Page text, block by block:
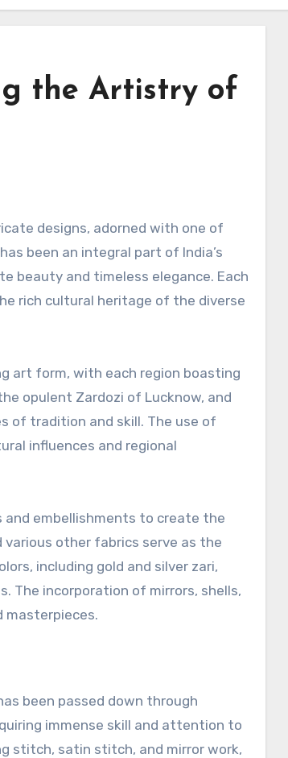
the Artistry of
been an integral part of India’s
beauty and timeless elegance. Each
rich cultural heritage of the diverse
art form, with each region boasting
opulent Zardozi of Lucknow, and
of tradition and skill. The use of
influences and regional
and embellishments to create the
various other fabrics serve as the
including gold and silver zari,
The incorporation of mirrors, shells,
masterpieces.
been passed down through
immense skill and attention to
stitch, satin stitch, and mirror work,